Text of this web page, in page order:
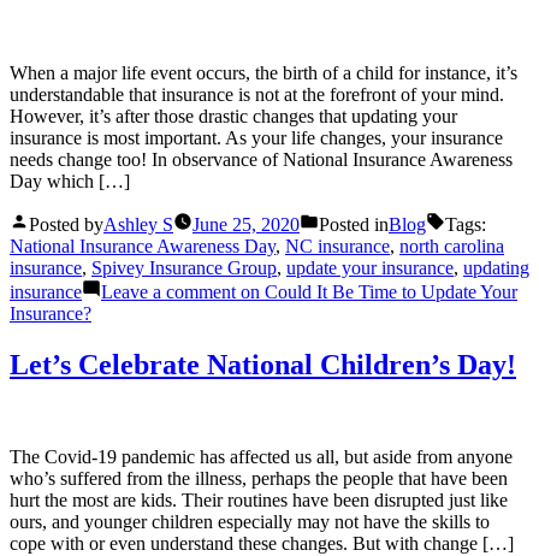
When a major life event occurs, the birth of a child for instance, it’s
understandable that insurance is not at the forefront of your mind.
However, it’s after those drastic changes that updating your
insurance is most important. As your life changes, your insurance
needs change too! In observance of National Insurance Awareness
Day which […]
Posted byAshley S June 25, 2020 Posted inBlog
Tags:
National Insurance Awareness Day, NC insurance, north carolina
insurance, Spivey Insurance Group, update your insurance, updating
insurance
Leave a commenton Could It Be Time to Update Your
Insurance?
Let’s Celebrate National Children’s Day!
The Covid-19 pandemic has affected us all, but aside from anyone
who’s suffered from the illness, perhaps the people that have been
hurt the most are kids. Their routines have been disrupted just like
ours, and younger children especially may not have the skills to
cope with or even understand these changes. But with change […]